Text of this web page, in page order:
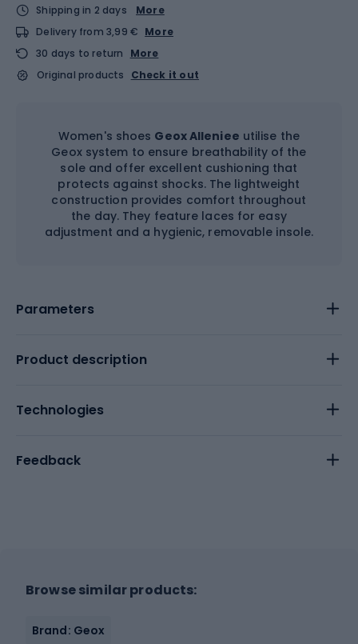
Shipping in 2 days
More
Delivery from 3,99 € More
30 days to return
More
Original products
Check it out
Women's shoes Geox Alleniee utilise the
Geox system to ensure breathability of the
sole and offer excellent cushioning that
protects against shocks. The lightweight
construction provides comfort throughout
the day. They feature laces for easy
adjustment and a hygienic, removable insole.
Parameters
Product description
Technologies
Feedback
Browse similar products:
Brand: Geox